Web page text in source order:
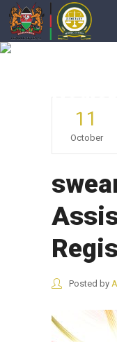
11
October
Posted by